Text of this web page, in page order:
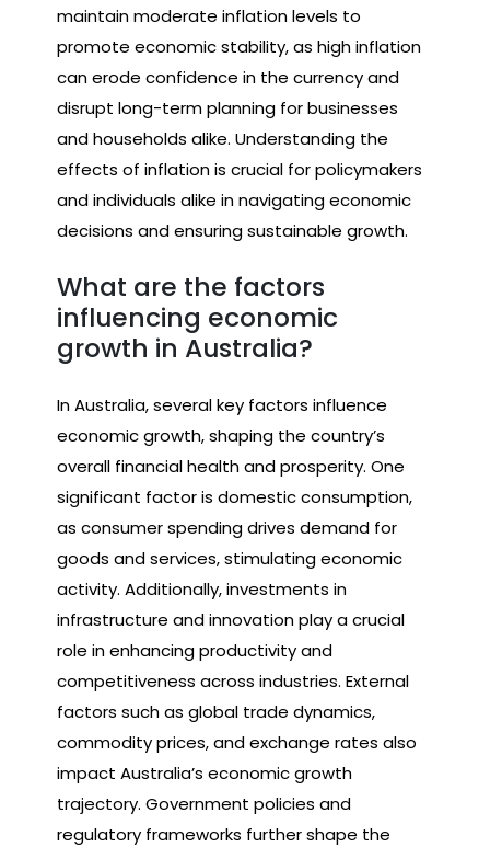
maintain moderate inflation levels to
promote economic stability, as high inflation
can erode confidence in the currency and
disrupt long-term planning for businesses
and households alike. Understanding the
effects of inflation is crucial for policymakers
and individuals alike in navigating economic
decisions and ensuring sustainable growth.
What are the factors
influencing economic
growth in Australia?
In Australia, several key factors influence
economic growth, shaping the country’s
overall financial health and prosperity. One
significant factor is domestic consumption,
as consumer spending drives demand for
goods and services, stimulating economic
activity. Additionally, investments in
infrastructure and innovation play a crucial
role in enhancing productivity and
competitiveness across industries. External
factors such as global trade dynamics,
commodity prices, and exchange rates also
impact Australia’s economic growth
trajectory. Government policies and
regulatory frameworks further shape the